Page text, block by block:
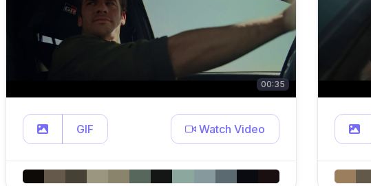
00:35
GIF Watch Video